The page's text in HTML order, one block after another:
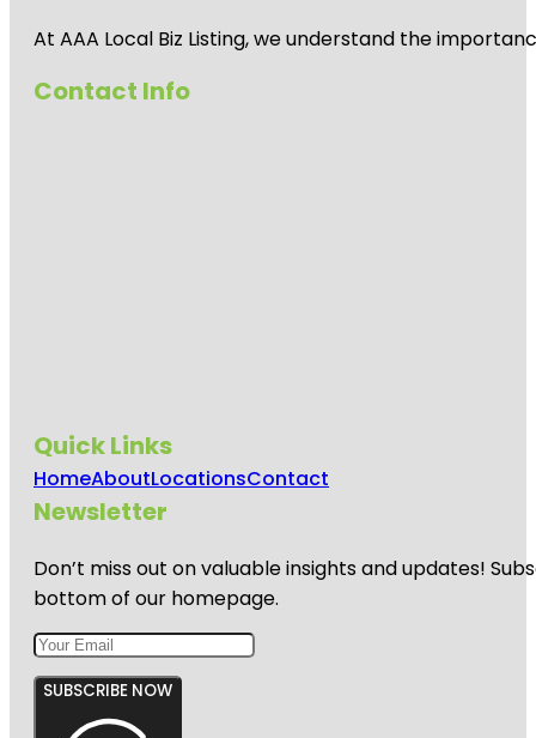
At AAA Local Biz Listing, we understand the
Contact Info
Quick Links
HomeAboutLocationsContact
Newsletter
Don’t miss out on valuable insights and updates!
bottom of our homepage.
SUBSCRIBE NOW